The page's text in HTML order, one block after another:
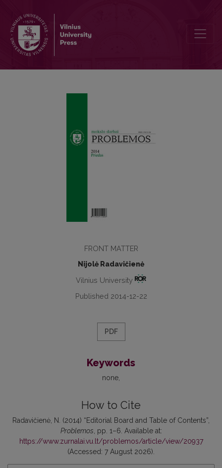
FRONT MATTER
Nijolė Radavičienė
Vilnius University
Published 2014-12-22
PDF
Keywords
none
How to Cite
Radavičienė, N. (2014) “Editorial Board and Table of Contents”,
Problemos , pp. 1–6. Available at:
https://www.zurnalai.vu.lt/problemos/article/view/20937
(Accessed: 7 August 2026).